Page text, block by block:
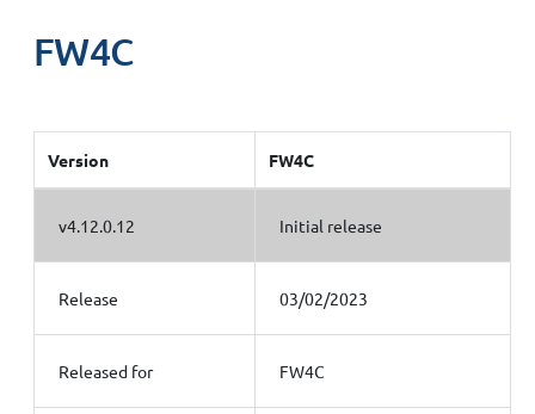
FW4C
Version FW4C
v4.12.0.12 Initial release
Release 03/02/2023
Released for FW4C